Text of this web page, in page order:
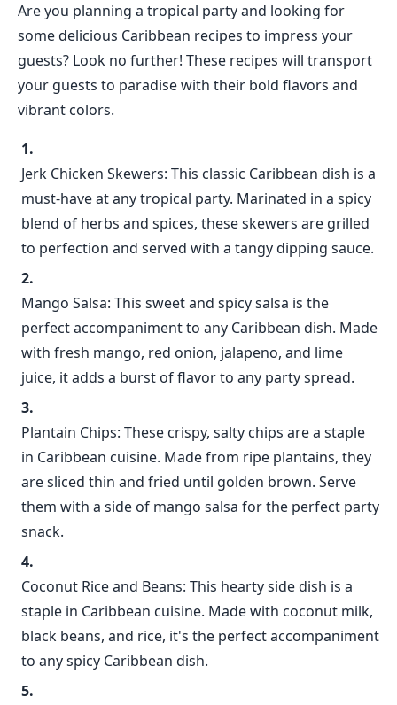
Are you planning a tropical party and looking for
some delicious Caribbean recipes to impress your
guests? Look no further! These recipes will transport
your guests to paradise with their bold flavors and
vibrant colors.
Jerk Chicken Skewers: This classic Caribbean dish is a
must-have at any tropical party. Marinated in a spicy
blend of herbs and spices, these skewers are grilled
to perfection and served with a tangy dipping sauce.
Mango Salsa: This sweet and spicy salsa is the
perfect accompaniment to any Caribbean dish. Made
with fresh mango, red onion, jalapeno, and lime
juice, it adds a burst of flavor to any party spread.
Plantain Chips: These crispy, salty chips are a staple
in Caribbean cuisine. Made from ripe plantains, they
are sliced thin and fried until golden brown. Serve
them with a side of mango salsa for the perfect party
snack.
Coconut Rice and Beans: This hearty side dish is a
staple in Caribbean cuisine. Made with coconut milk,
black beans, and rice, it's the perfect accompaniment
to any spicy Caribbean dish.